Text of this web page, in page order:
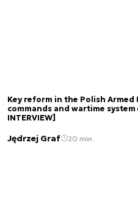
Key reform in the Polish Armed
commands and wartime system
INTERVIEW]
Jędrzej Graf 20 min.